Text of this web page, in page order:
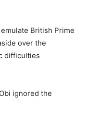
British Prime
over the
difficulties
ignored the